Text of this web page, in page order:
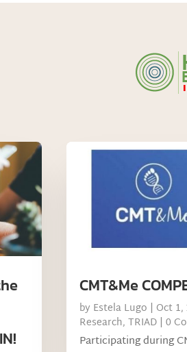
CMT&Me
by Estela Lugo | Oct 1,
Research,TRIAD | 0
Participating during